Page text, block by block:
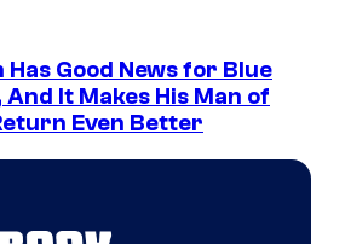
Has Good News for Blue
And It Makes His Man of
Even Better